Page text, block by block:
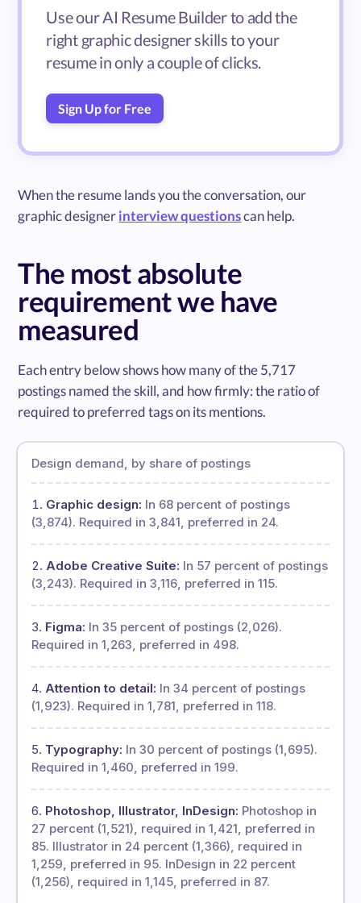
Use our AI Resume Builder to add the
right graphic designer skills to your
resume in only a couple of clicks.
Sign Up for Free
When the resume lands you the conversation, our
graphic designerinterview questionscan help.
The most absolute
requirement we have
measured
Each entry below shows how many of the 5,717
postings named the skill, and how firmly: the ratio of
required to preferred tags on its mentions.
Design demand, by share of postings
Graphic design: In 68 percent of postings
(3,874). Required in 3,841, preferred in 24.
Adobe Creative Suite: In 57 percent of postings
(3,243). Required in 3,116, preferred in 115.
Figma: In 35 percent of postings (2,026).
Required in 1,263, preferred in 498.
Attention to detail: In 34 percent of postings
(1,923). Required in 1,781, preferred in 118.
Typography: In 30 percent of postings (1,695).
Required in 1,460, preferred in 199.
Photoshop, Illustrator, InDesign: Photoshop in
27 percent (1,521), required in 1,421, preferred in
85. Illustrator in 24 percent (1,366), required in
1,259, preferred in 95. InDesign in 22 percent
(1,256), required in 1,145, preferred in 87.